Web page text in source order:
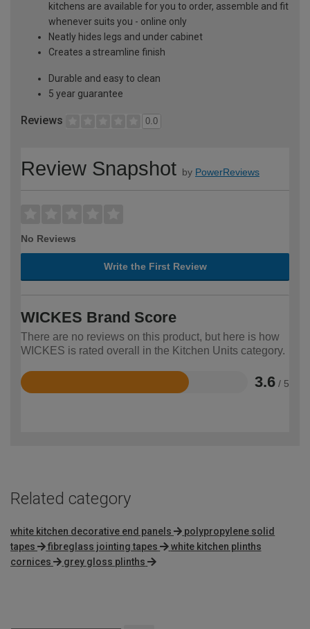
kitchens are available for you to order, assemble and fit
whenever suits you - online only
Neatly hides legs and under cabinet
Creates a streamline finish
Durable and easy to clean
5 year guarantee
Reviews 0.0
Review Snapshot by PowerReviews
No Reviews
Write the First Review
WICKES Brand Score
There are no reviews on this product, but here is how
WICKES is rated overall in the Kitchen Units category.
3.6 / 5
Rated
Related category
white kitchen decorative end panels
polypropylene solid
tapes
fibreglass jointing tapes
white kitchen plinths
cornices
grey gloss plinths